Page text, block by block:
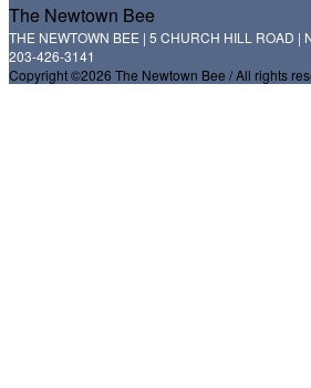
The Newtown Bee
THE NEWTOWN BEE | 5 CHURCH HILL ROAD |
203-426-3141
Copyright ©2026 The Newtown Bee / All rights